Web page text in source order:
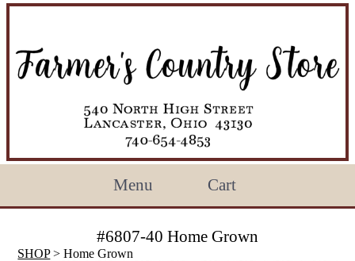
Menu Cart
#6807-40 Home Grown
SHOP> Home Grown